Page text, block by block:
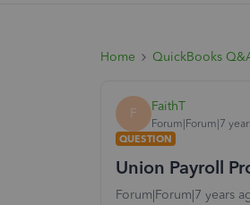
Home QuickBooks
F FaithT
Forum|Forum|7
QUESTION
Union Payroll
Forum|Forum|7 years